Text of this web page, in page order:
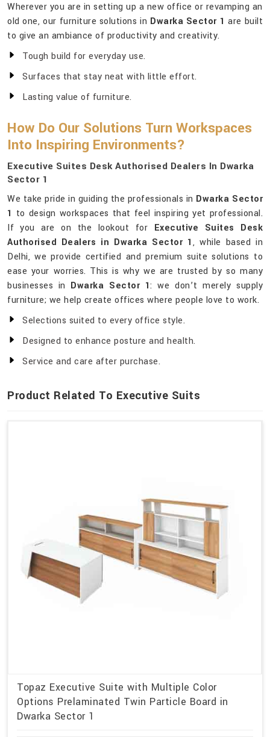
Wherever you are in setting up a new office or revamping an
old one, our furniture solutions in Dwarka Sector 1 are built
to give an ambiance of productivity and creativity.
Tough build for everyday use.
Surfaces that stay neat with little effort.
Lasting value of furniture.
How Do Our Solutions Turn Workspaces
Into Inspiring Environments?
Executive Suites Desk Authorised Dealers In Dwarka
Sector 1
We take pride in guiding the professionals in Dwarka Sector
1 to design workspaces that feel inspiring yet professional.
If you are on the lookout for Executive Suites Desk
Authorised Dealers in Dwarka Sector 1, while based in
Delhi, we provide certified and premium suite solutions to
ease your worries. This is why we are trusted by so many
businesses in Dwarka Sector 1: we don’t merely supply
furniture; we help create offices where people love to work.
Selections suited to every office style.
Designed to enhance posture and health.
Service and care after purchase.
Product Related To Executive Suits
Topaz Executive Suite with Multiple Color
Options Prelaminated Twin Particle Board in
Dwarka Sector 1